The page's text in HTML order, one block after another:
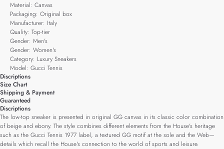
Material: Canvas
Packaging: Original box
Manufacturer: Italy
Quality: Top-tier
Gender: Men's
Gender: Women's
Category: Luxury Sneakers
Model: Gucci Tennis
Discriptions
Size Chart
Shipping & Payment
Guaranteed
Discriptions
The low-top sneaker is presented in original GG canvas in its classic color combination
of beige and ebony. The style combines different elements from the House's heritage
such as the Gucci Tennis 1977 label, a textured GG motif at the sole and the Web—
details which recall the House's connection to the world of sports and leisure.